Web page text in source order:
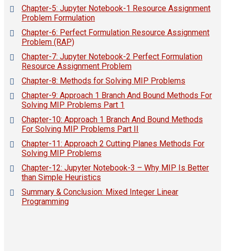
Chapter-5: Jupyter Notebook-1 Resource Assignment
Problem Formulation
Chapter-6: Perfect Formulation Resource Assignment
Problem (RAP)
Chapter-7: Jupyter Notebook-2 Perfect Formulation
Resource Assignment Problem
Chapter-8: Methods for Solving MIP Problems
Chapter-9: Approach 1 Branch And Bound Methods For
Solving MIP Problems Part 1
Chapter-10: Approach 1 Branch And Bound Methods
For Solving MIP Problems Part II
Chapter-11: Approach 2 Cutting Planes Methods For
Solving MIP Problems
Chapter-12: Jupyter Notebook-3 – Why MIP Is Better
than Simple Heuristics
Summary & Conclusion: Mixed Integer Linear
Programming